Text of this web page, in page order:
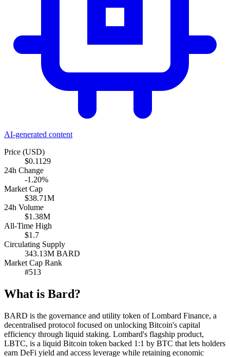
AI-generated content
Price (USD)
$0.1129
24h Change
-1.20%
Market Cap
$38.71M
24h Volume
$1.38M
All-Time High
$1.7
Circulating Supply
343.13M BARD
Market Cap Rank
#513
What is Bard?
BARD is the governance and utility token of Lombard Finance, a
decentralised protocol focused on unlocking Bitcoin's capital
efficiency through liquid staking. Lombard's flagship product,
LBTC, is a liquid Bitcoin token backed 1:1 by BTC that lets holders
earn DeFi yield and access leverage while retaining economic